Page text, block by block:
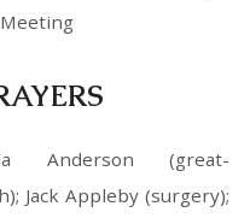
Anderson (great-
Jack Appleby (surgery);